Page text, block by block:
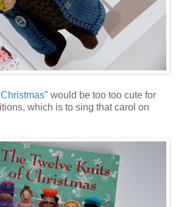
" would be too too cute for
which is to sing that carol on